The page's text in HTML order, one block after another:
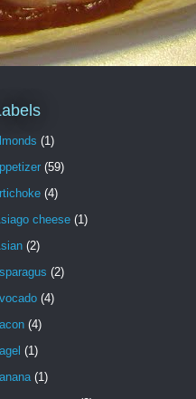
(1)
(59)
(4)
cheese (1)
(2)
(2)
(4)
(4)
(1)
(1)